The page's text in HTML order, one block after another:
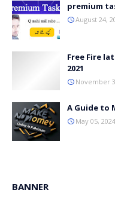
premium
August 24,
Free Fire
2021
November
A Guide to
May 05, 2024
BANNER